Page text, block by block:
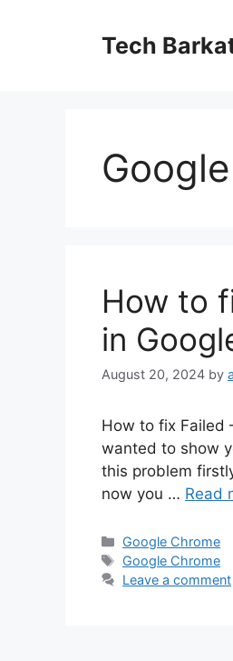
Tech
How to
in
August 20, 2024 by
How to fix Failed
wanted to show
this problem
now you … Read
Categories
Google Chrome
Tags
Google Chrome
Leave a comment